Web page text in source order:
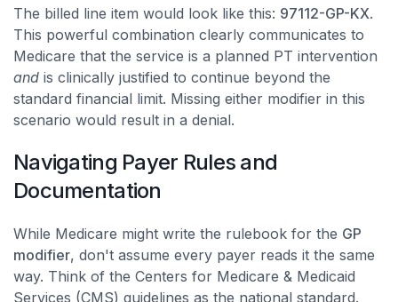
The billed line item would look like this: 97112-GP-KX.
This powerful combination clearly communicates to
Medicare that the service is a planned PT intervention
and is clinically justified to continue beyond the
standard financial limit. Missing either modifier in this
scenario would result in a denial.
Navigating Payer Rules and
Documentation
While Medicare might write the rulebook for the GP
modifier, don't assume every payer reads it the same
way. Think of the Centers for Medicare & Medicaid
Services (CMS) guidelines as the national standard.